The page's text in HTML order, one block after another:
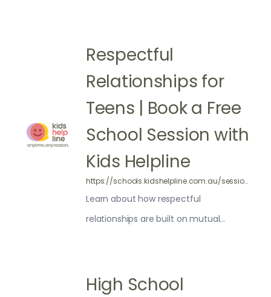
Respectful
Relationships for
Teens | Book a Free
School Session with
Kids Helpline
https://schools.kidshelpline.com.au/sessions/respectful-relationships/
Learn about how respectful
relationships are built on mutual
High School